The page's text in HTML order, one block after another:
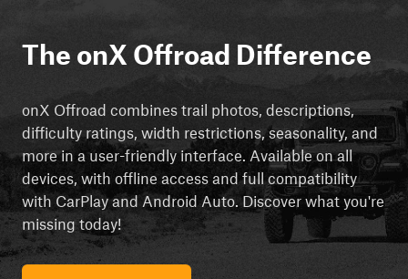
The onX Offroad Difference
onX Offroad combines trail photos, descriptions,
difficulty ratings, width restrictions, seasonality, and
more in a user-friendly interface. Available on all
devices, with offline access and full compatibility
with CarPlay and Android Auto. Discover what you're
missing today!